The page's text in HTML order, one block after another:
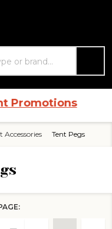
Promotions
Accessories Tent Pegs